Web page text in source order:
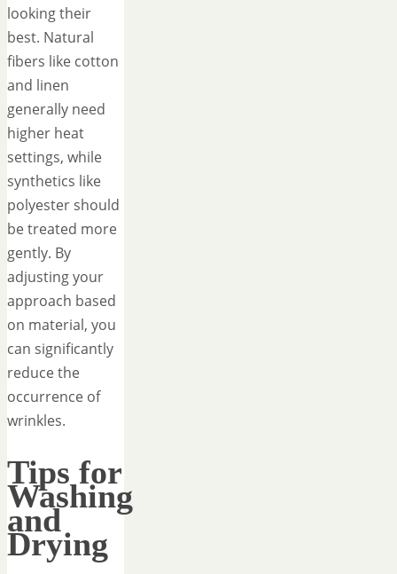
looking their
best. Natural
fibers like cotton
and linen
generally need
higher heat
settings, while
synthetics like
polyester should
be treated more
gently. By
adjusting your
approach based
on material, you
can significantly
reduce the
occurrence of
wrinkles.
Tips for
Washing
and
Drying